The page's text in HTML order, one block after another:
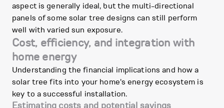
aspect is generally ideal, but the multi-directional
panels of some solar tree designs can still perform
well with varied sun exposure.
Cost, efficiency, and integration with
home energy
Understanding the financial implications and how a
solar tree fits into your home's energy ecosystem is
key to a successful installation.